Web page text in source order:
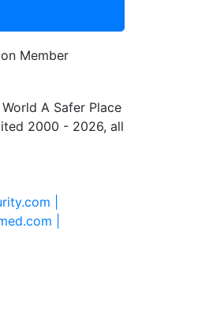
A Safer Place
2000 - 2026, all
|
|